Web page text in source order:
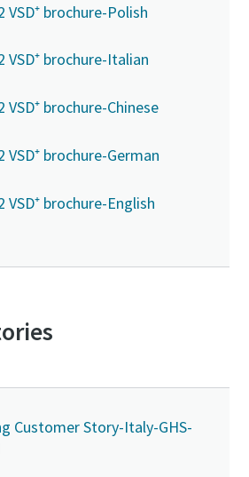
VSD⁺ brochure-Polish
VSD⁺ brochure-Italian
VSD⁺ brochure-Chinese
VSD⁺ brochure-German
VSD⁺ brochure-English
Customer Story-Italy-GHS-